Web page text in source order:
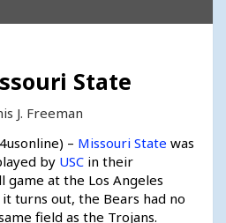
State
J. Freeman
– Missouri State was
by USC in their
at the Los Angeles
turns out, the Bears had no
field as the Trojans.